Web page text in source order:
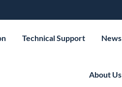
Technical Support News
About Us